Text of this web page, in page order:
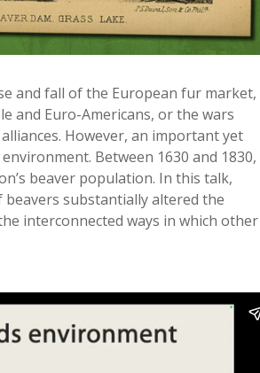
and fall of the European fur market,
and Euro-Americans, or the wars
However, an important yet
Between 1630 and 1830,
beaver population. In this talk,
substantially altered the
interconnected ways in which other